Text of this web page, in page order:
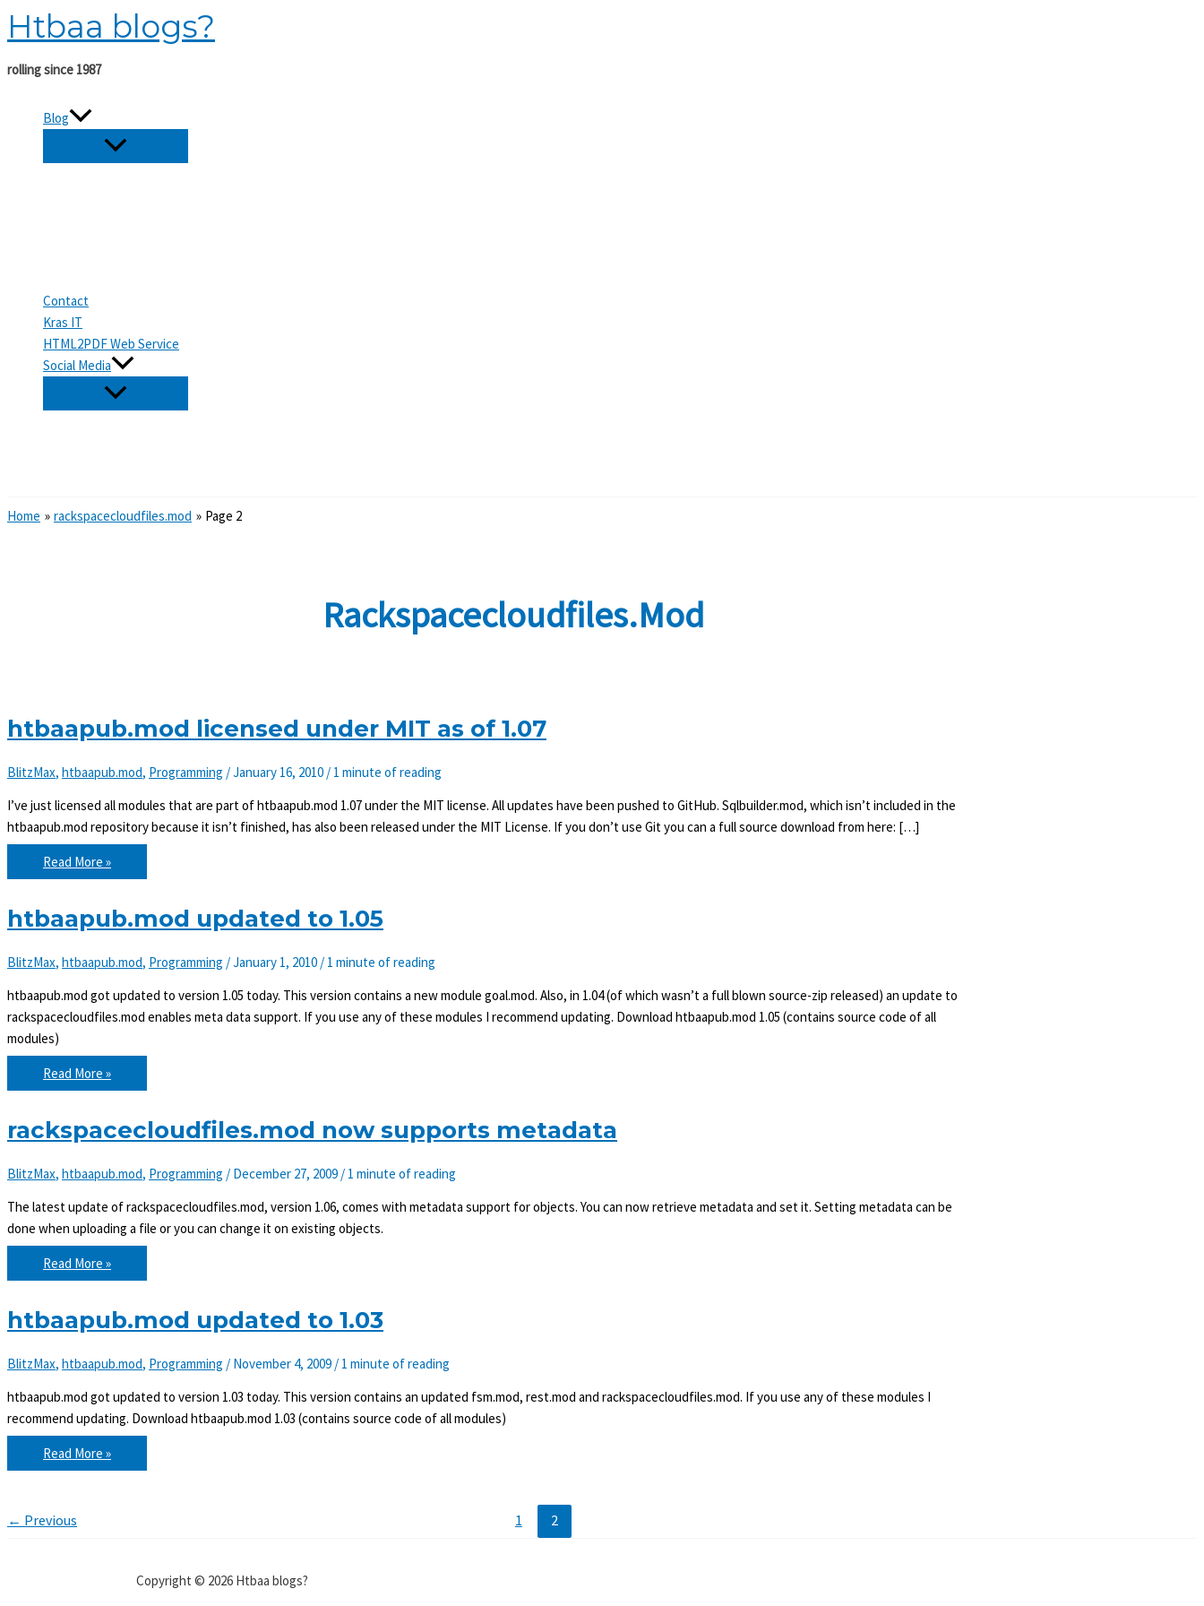
Skip
to
content
Htbaa blogs?
rolling since 1987
Blog
Contact
Kras IT
HTML2PDF Web Service
Social Media
Home rackspacecloudfiles.mod Page 2
Rackspacecloudfiles.mod
htbaapub.mod licensed under MIT as of 1.07
BlitzMax, htbaapub.mod, Programming /January 16, 2010 / 1 minute of reading
I’ve just licensed all modules that are part of htbaapub.mod 1.07 under the MIT license. All updates have been pushed to GitHub. Sqlbuilder.mod, which isn’t included in the
htbaapub.mod repository because it isn’t finished, has also been released under the MIT License. If you don’t use Git you can a full source download from here: […]
htbaapub.mod
licensed
under
as
of
Read More »
htbaapub.mod updated to 1.05
BlitzMax, htbaapub.mod, Programming /January 1, 2010 / 1 minute of reading
htbaapub.mod got updated to version 1.05 today. This version contains a new module goal.mod. Also, in 1.04 (of which wasn’t a full blown source-zip released) an update to
rackspacecloudfiles.mod enables meta data support. If you use any of these modules I recommend updating. Download htbaapub.mod 1.05 (contains source code of all
modules)
htbaapub.mod
updated
to
Read More »
rackspacecloudfiles.mod now supports metadata
BlitzMax, htbaapub.mod, Programming / December 27, 2009 / 1 minute of reading
The latest update of rackspacecloudfiles.mod, version 1.06, comes with metadata support for objects. You can now retrieve metadata and set it. Setting metadata can be
done when uploading a file or you can change it on existing objects.
rackspacecloudfiles.mod
now
supports
Read More »
htbaapub.mod updated to 1.03
BlitzMax, htbaapub.mod, Programming / November 4, 2009 / 1 minute of reading
htbaapub.mod got updated to version 1.03 today. This version contains an updated fsm.mod, rest.mod and rackspacecloudfiles.mod. If you use any of these modules I
recommend updating. Download htbaapub.mod 1.03 (contains source code of all modules)
htbaapub.mod
updated
to
Read More »
← Previous 1 2
Copyright © 2026 Htbaa blogs?